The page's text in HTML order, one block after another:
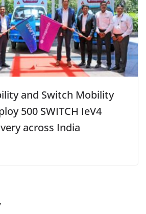
and Switch Mobility
500 SWITCH IeV4
across India